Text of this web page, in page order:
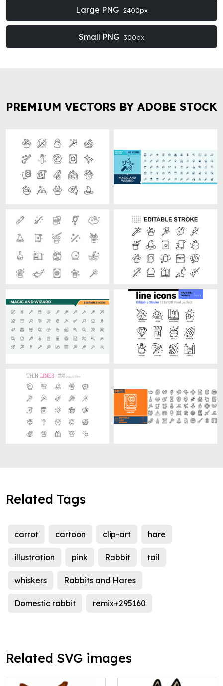
Large PNG 2400px
Small PNG 300px
PREMIUM VECTORS BY ADOBE STOCK
Related Tags
carrot cartoon clip-art hare
illustration pink Rabbit tail
whiskers Rabbits and Hares
Domestic rabbit remix+295160
Related SVG images